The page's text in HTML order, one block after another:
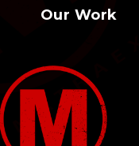
Our Work